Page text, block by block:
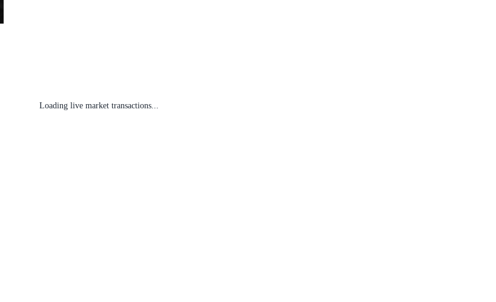
Loading live market transactions...